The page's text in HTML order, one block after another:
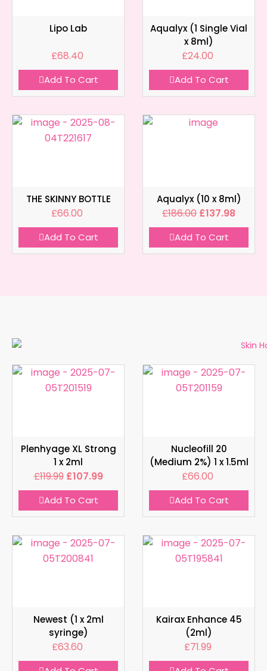
Lipo Lab
£68.40
Add To Cart
Aqualyx (1 Single Vial
x 8ml)
£24.00
Add To Cart
THE SKINNY BOTTLE
£66.00
Add To Cart
Aqualyx (10 x 8ml)
£186.00 £137.98
Add To Cart
Plenhyage XL Strong
1 x 2ml
£119.99 £107.99
Add To Cart
Nucleofill 20
(Medium 2%) 1 x 1.5ml
£66.00
Add To Cart
Newest (1 x 2ml
syringe)
£63.60
Kairax Enhance 45
(2ml)
£71.99